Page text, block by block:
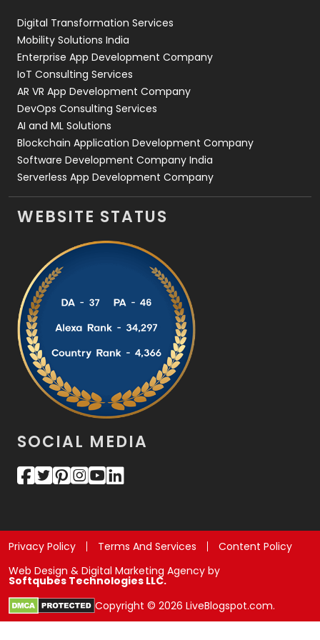
Web Development
Digital Transformation Services
Mobility Solutions India
Enterprise App Development Company
IoT Consulting Services
AR VR App Development Company
DevOps Consulting Services
AI and ML Solutions
Blockchain Application Development Company
Software Development Company India
Serverless App Development Company
WEBSITE STATUS
SOCIAL MEDIA
Privacy Policy Terms And Services
Content Policy
Web Design & Digital Marketing Agency by
Softqubes Technologies LLC.
Copyright © 2026 LiveBlogspot.com.